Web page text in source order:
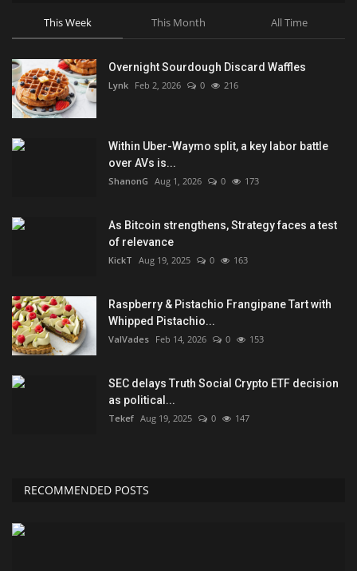
This Week This Month All Time
Overnight Sourdough Discard Waffles
Lynk Feb 2, 2026 0 216
Within Uber-Waymo split, a key labor battle
over AVs is...
ShanonG Aug 1, 2026 0 173
As Bitcoin strengthens, Strategy faces a test
of relevance
KickT Aug 19, 2025 0 163
Raspberry & Pistachio Frangipane Tart with
Whipped Pistachio...
ValVades Feb 14, 2026 0 153
SEC delays Truth Social Crypto ETF decision
as political...
Tekef Aug 19, 2025 0 147
RECOMMENDED POSTS